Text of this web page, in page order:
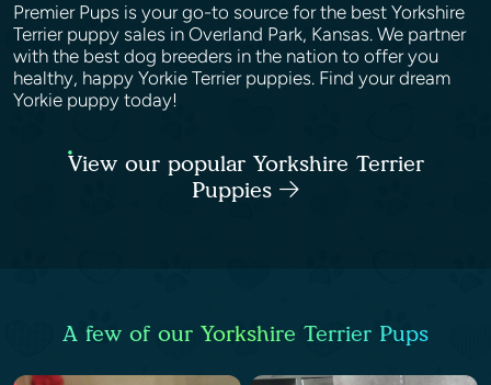
Premier Pups is your go-to source for the best Yorkshire
Terrier puppy sales in Overland Park, Kansas. We partner
with the best dog breeders in the nation to offer you
healthy, happy Yorkie Terrier puppies. Find your dream
Yorkie puppy today!
View our popular Yorkshire Terrier
Puppies
A few of our Yorkshire Terrier Pups